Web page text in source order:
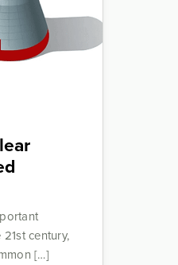
century,
[…]